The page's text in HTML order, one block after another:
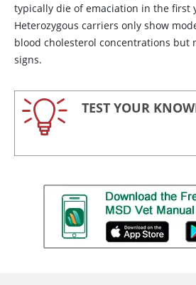
typically die of emaciation in the first
Heterozygous carriers only show
blood cholesterol concentrations but
signs.
TEST YOUR